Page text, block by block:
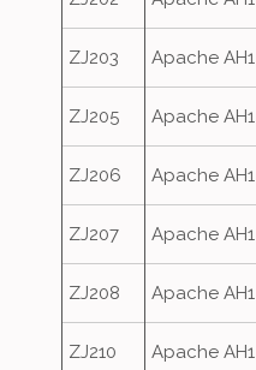
ZJ203 Apache AH1
ZJ205 Apache AH1
ZJ206 Apache AH1
ZJ207 Apache AH1
ZJ208 Apache AH1
ZJ210 Apache AH1